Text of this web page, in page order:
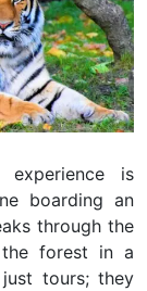
is
boarding an
through the
forest in a
tours; they